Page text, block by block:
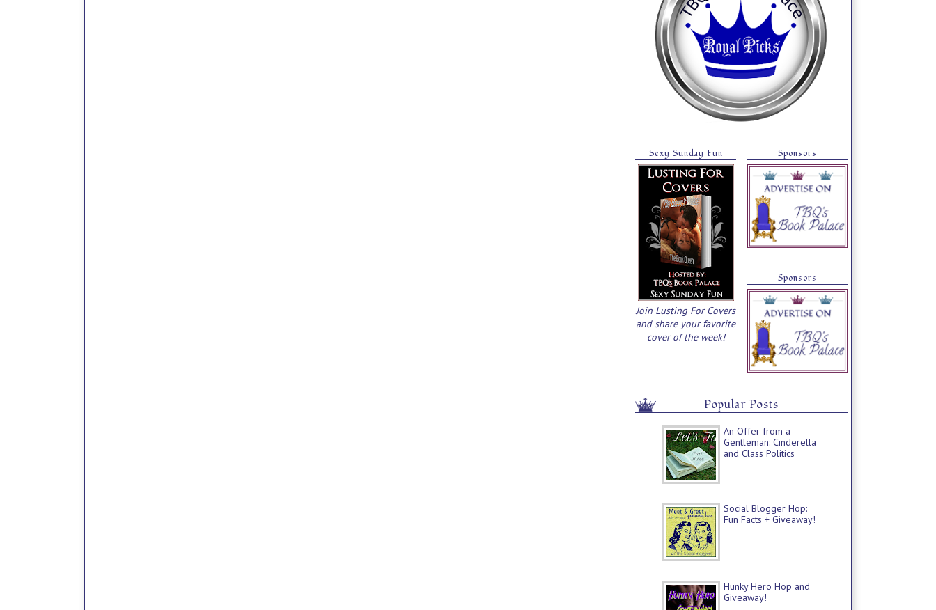
Sexy Sunday Fun
Join Lusting For Covers
and share your favorite
cover of the week!
Sponsors
Sponsors
Popular Posts
An Offer from a
Gentleman: Cinderella
and Class Politics
Social Blogger Hop:
Fun Facts + Giveaway!
Hunky Hero Hop and
Giveaway!